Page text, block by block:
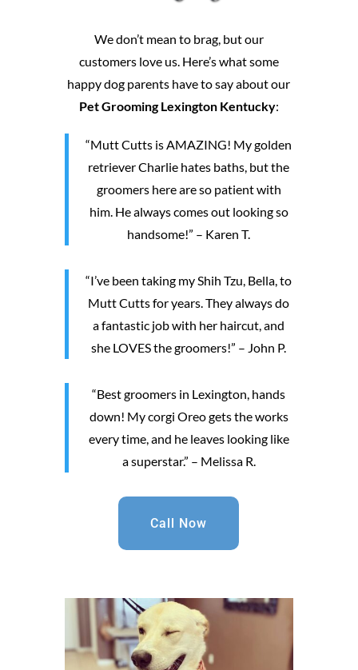
We don’t mean to brag, but our
customers love us. Here’s what some
happy dog parents have to say about our
Pet Grooming Lexington Kentucky:
“Mutt Cutts is AMAZING! My golden
retriever Charlie hates baths, but the
groomers here are so patient with
him. He always comes out looking so
handsome!” – Karen T.
“I’ve been taking my Shih Tzu, Bella, to
Mutt Cutts for years. They always do
a fantastic job with her haircut, and
she LOVES the groomers!” – John P.
“Best groomers in Lexington, hands
down! My corgi Oreo gets the works
every time, and he leaves looking like
a superstar.” – Melissa R.
Call Now